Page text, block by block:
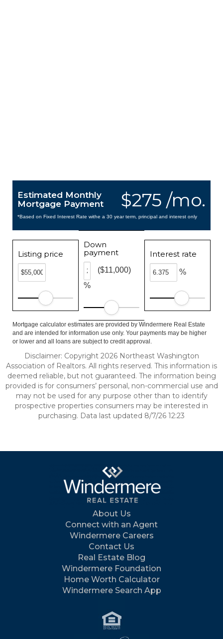
$275 /mo.
Estimated Monthly
Mortgage Payment
*Based on Fixed Interest Rate withe a 30 year term, principal and interest only
Listing price
Down
payment
%
($11,000)
Interest rate
%
Mortgage calculator estimates are provided by Windermere Real Estate
and are intended for information use only. Your payments may be higher
or lower and all loans are subject to credit approval.
Disclaimer: Copyright 2026 Northeast Washington
Association of Realtors. All rights reserved. This information is
deemed reliable, but not guaranteed. The information being
provided is for consumers’ personal, non-commercial use and
may not be used for any purpose other than to identify
prospective properties consumers may be interested in
purchasing. Data last updated 8/7/26 12:23
About Us
Connect with an Agent
Windermere Careers
Contact Us
Real Estate Blog
Windermere Foundation
Home Worth Calculator
Windermere Search App